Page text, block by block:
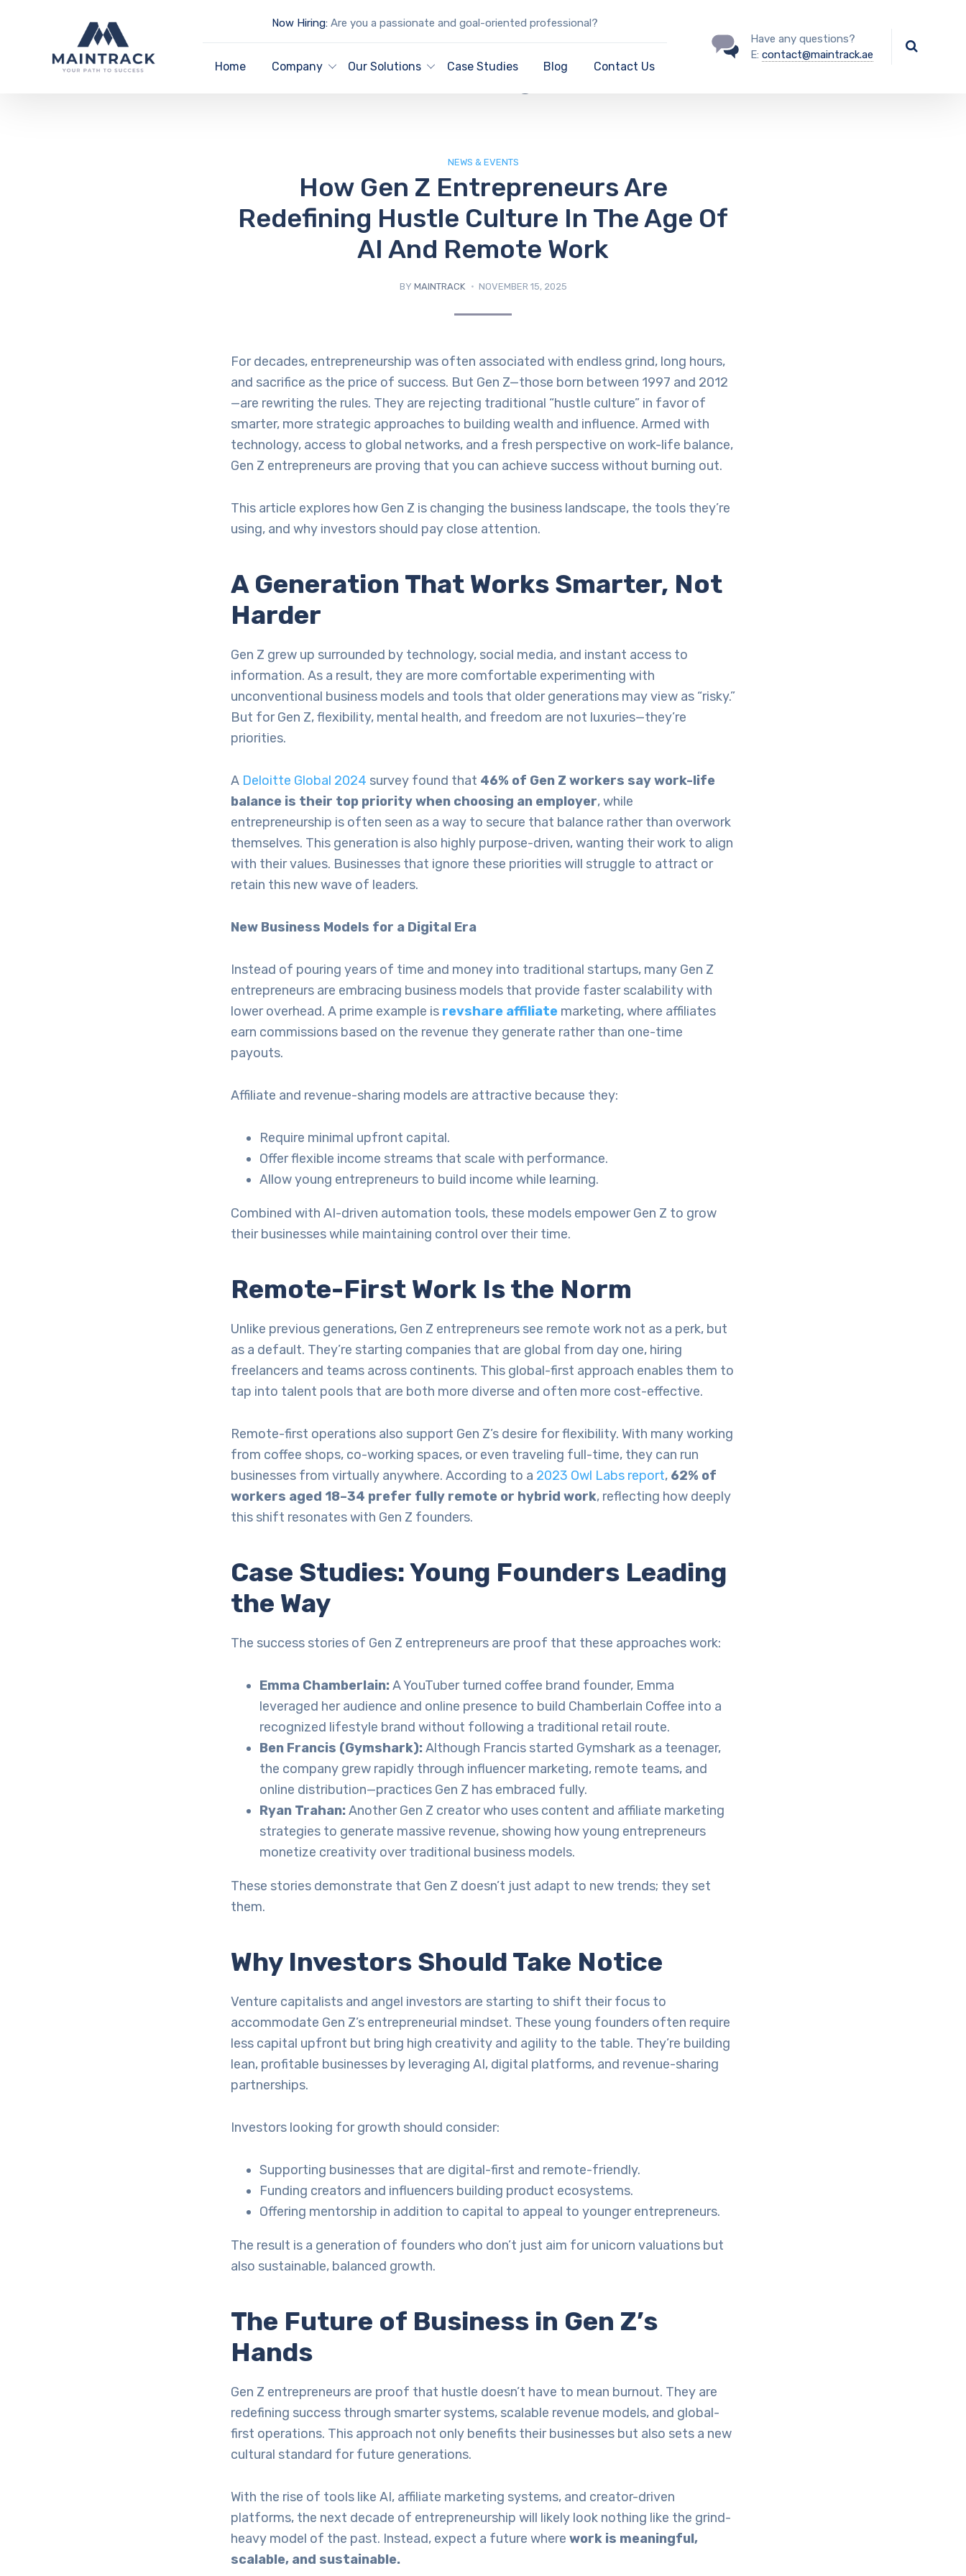
Now Hiring: Are you a passionate and goal-oriented professional?
Home Company Our Solutions Case Studies Blog Contact Us
Have any questions?
E: contact@maintrack.ae
IT Blog
NEWS & EVENTS
How Gen Z Entrepreneurs Are
Redefining Hustle Culture In The Age Of
AI And Remote Work
BY MAINTRACK NOVEMBER 15, 2025
For decades, entrepreneurship was often associated with endless grind, long hours,
and sacrifice as the price of success. But Gen Z—those born between 1997 and 2012
—are rewriting the rules. They are rejecting traditional “hustle culture” in favor of
smarter, more strategic approaches to building wealth and influence. Armed with
technology, access to global networks, and a fresh perspective on work-life balance,
Gen Z entrepreneurs are proving that you can achieve success without burning out.
This article explores how Gen Z is changing the business landscape, the tools they’re
using, and why investors should pay close attention.
A Generation That Works Smarter, Not
Harder
Gen Z grew up surrounded by technology, social media, and instant access to
information. As a result, they are more comfortable experimenting with
unconventional business models and tools that older generations may view as “risky.”
But for Gen Z, flexibility, mental health, and freedom are not luxuries—they’re
priorities.
A Deloitte Global 2024 survey found that 46% of Gen Z workers say work-life
balance is their top priority when choosing an employer, while
entrepreneurship is often seen as a way to secure that balance rather than overwork
themselves. This generation is also highly purpose-driven, wanting their work to align
with their values. Businesses that ignore these priorities will struggle to attract or
retain this new wave of leaders.
New Business Models for a Digital Era
Instead of pouring years of time and money into traditional startups, many Gen Z
entrepreneurs are embracing business models that provide faster scalability with
lower overhead. A prime example is revshare affiliate marketing, where affiliates
earn commissions based on the revenue they generate rather than one-time
payouts.
Affiliate and revenue-sharing models are attractive because they:
Require minimal upfront capital.
Offer flexible income streams that scale with performance.
Allow young entrepreneurs to build income while learning.
Combined with AI-driven automation tools, these models empower Gen Z to grow
their businesses while maintaining control over their time.
Remote-First Work Is the Norm
Unlike previous generations, Gen Z entrepreneurs see remote work not as a perk, but
as a default. They’re starting companies that are global from day one, hiring
freelancers and teams across continents. This global-first approach enables them to
tap into talent pools that are both more diverse and often more cost-effective.
Remote-first operations also support Gen Z’s desire for flexibility. With many working
from coffee shops, co-working spaces, or even traveling full-time, they can run
businesses from virtually anywhere. According to a 2023 Owl Labs report, 62% of
workers aged 18–34 prefer fully remote or hybrid work, reflecting how deeply
this shift resonates with Gen Z founders.
Case Studies: Young Founders Leading
the Way
The success stories of Gen Z entrepreneurs are proof that these approaches work:
Emma Chamberlain:A YouTuber turned coffee brand founder, Emma
leveraged her audience and online presence to build Chamberlain Coffee into a
recognized lifestyle brand without following a traditional retail route.
Ben Francis (Gymshark):Although Francis started Gymshark as a teenager,
the company grew rapidly through influencer marketing, remote teams, and
online distribution—practices Gen Z has embraced fully.
Ryan Trahan:Another Gen Z creator who uses content and affiliate marketing
strategies to generate massive revenue, showing how young entrepreneurs
monetize creativity over traditional business models.
These stories demonstrate that Gen Z doesn’t just adapt to new trends; they set
them.
Why Investors Should Take Notice
Venture capitalists and angel investors are starting to shift their focus to
accommodate Gen Z’s entrepreneurial mindset. These young founders often require
less capital upfront but bring high creativity and agility to the table. They’re building
lean, profitable businesses by leveraging AI, digital platforms, and revenue-sharing
partnerships.
Investors looking for growth should consider:
Supporting businesses that are digital-first and remote-friendly.
Funding creators and influencers building product ecosystems.
Offering mentorship in addition to capital to appeal to younger entrepreneurs.
The result is a generation of founders who don’t just aim for unicorn valuations but
also sustainable, balanced growth.
The Future of Business in Gen Z’s
Hands
Gen Z entrepreneurs are proof that hustle doesn’t have to mean burnout. They are
redefining success through smarter systems, scalable revenue models, and global-
first operations. This approach not only benefits their businesses but also sets a new
cultural standard for future generations.
With the rise of tools like AI, affiliate marketing systems, and creator-driven
platforms, the next decade of entrepreneurship will likely look nothing like the grind-
heavy model of the past. Instead, expect a future where work is meaningful,
scalable, and sustainable.